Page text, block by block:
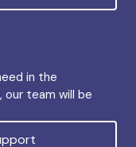
in the
team will be